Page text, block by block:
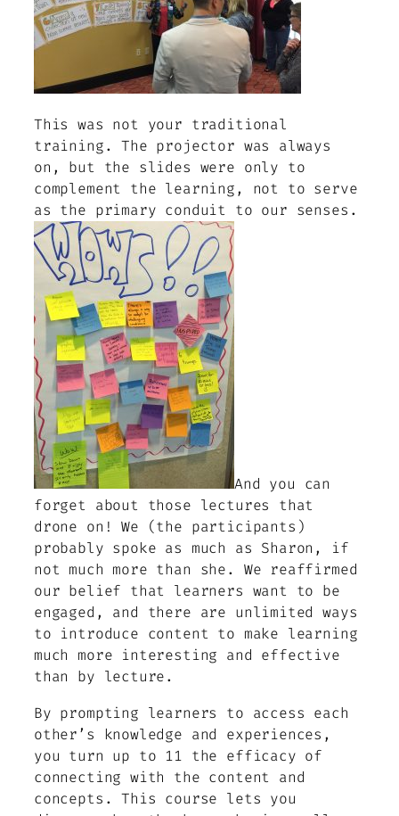
This was not your traditional
training. The projector was always
on, but the slides were only to
complement the learning, not to serve
as the primary conduit to our senses.
And you can
forget about those lectures that
drone on! We (the participants)
probably spoke as much as Sharon, if
not much more than she. We reaffirmed
our belief that learners want to be
engaged, and there are unlimited ways
to introduce content to make learning
much more interesting and effective
than by lecture.
By prompting learners to access each
other’s knowledge and experiences,
you turn up to 11 the efficacy of
connecting with the content and
concepts. This course lets you